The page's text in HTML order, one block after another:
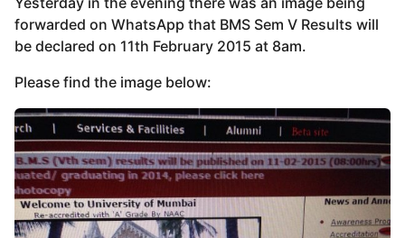
forwarded on WhatsApp that BMS Sem V Results will
be declared on 11th February 2015 at 8am.
Please find the image below: